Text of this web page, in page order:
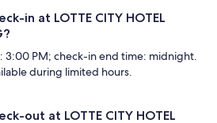
in at LOTTE CITY HOTEL
3:00 PM; check-in end time: midnight.
during limited hours.
out at LOTTE CITY HOTEL